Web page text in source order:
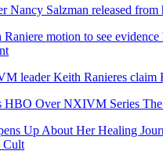
Salzman released from
motion to see evidence
leader Keith Ranieres claim
HBO Over NXIVM Series
Up About Her Healing
Cult